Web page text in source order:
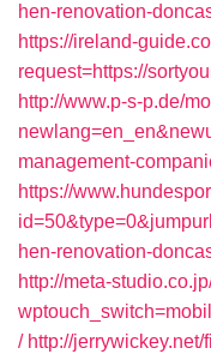
hen-renovation-
https://ireland-
request=https://
http://www.p-s-p.de/
management-
https://
hen-renovation-
http://meta-
/ http://